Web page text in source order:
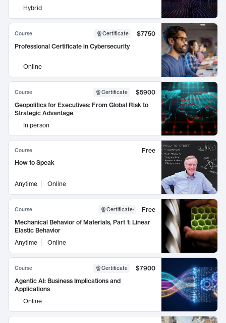
Hybrid
Course Certificate
$7750
Professional Certificate in Cybersecurity
Online
Course Certificate
$5900
Geopolitics for Executives: From Global Risk to
Strategic Advantage
In person
Course
Free
How to Speak
Anytime Online
Course Certificate:
Free
Mechanical Behavior of Materials, Part 1: Linear
Elastic Behavior
Anytime
Online
Course Certificate
$7900
Agentic AI: Business Implications and
Applications
Online